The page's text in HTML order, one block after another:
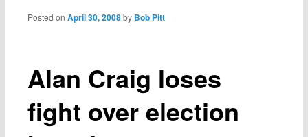
Alan Craig loses
fight over election
Posted onApril 30, 2008 by Bob Pitt